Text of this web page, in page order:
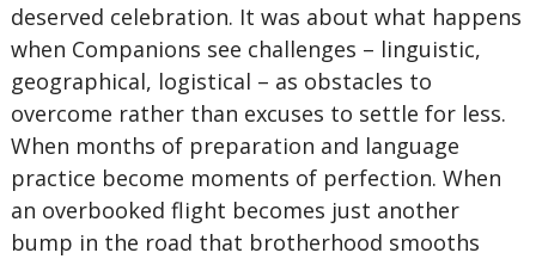
deserved celebration. It was about what happens
when Companions see challenges – linguistic,
geographical, logistical – as obstacles to
overcome rather than excuses to settle for less.
When months of preparation and language
practice become moments of perfection. When
an overbooked flight becomes just another
bump in the road that brotherhood smooths